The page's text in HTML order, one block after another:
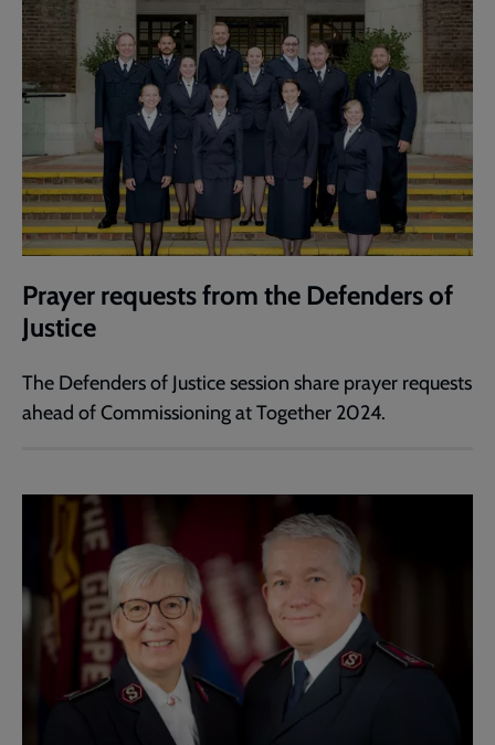
Prayer requests from the Defenders of
Justice
The Defenders of Justice session share prayer requests
ahead of Commissioning at Together 2024.